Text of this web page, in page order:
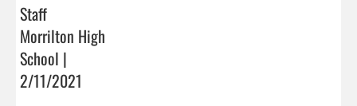
Staff
Morrilton High
School |
2/11/2021